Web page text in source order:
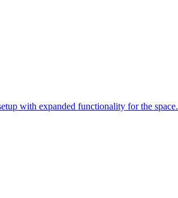
with expanded functionality for the space.